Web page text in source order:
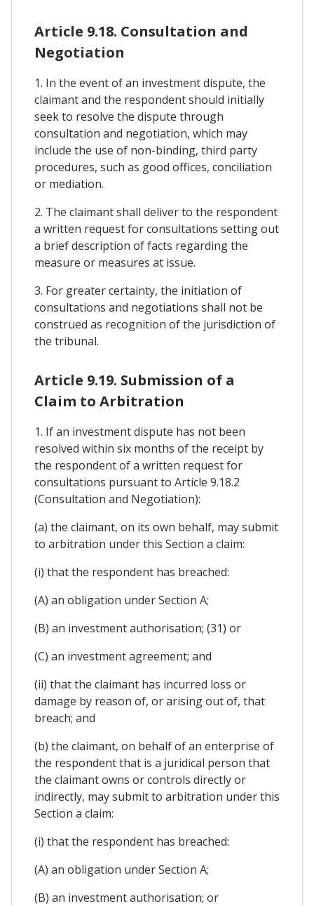
Article 9.18. Consultation and
Negotiation
1. In the event of an investment dispute, the
claimant and the respondent should initially
seek to resolve the dispute through
consultation and negotiation, which may
include the use of non-binding, third party
procedures, such as good offices, conciliation
or mediation.
2. The claimant shall deliver to the respondent
a written request for consultations setting out
a brief description of facts regarding the
measure or measures at issue.
3. For greater certainty, the initiation of
consultations and negotiations shall not be
construed as recognition of the jurisdiction of
the tribunal.
Article 9.19. Submission of a
Claim to Arbitration
1. If an investment dispute has not been
resolved within six months of the receipt by
the respondent of a written request for
consultations pursuant to Article 9.18.2
(Consultation and Negotiation):
(a) the claimant, on its own behalf, may submit
to arbitration under this Section a claim:
(i) that the respondent has breached:
(A) an obligation under Section A;
(B) an investment authorisation; (31) or
(C) an investment agreement; and
(ii) that the claimant has incurred loss or
damage by reason of, or arising out of, that
breach; and
(b) the claimant, on behalf of an enterprise of
the respondent that is a juridical person that
the claimant owns or controls directly or
indirectly, may submit to arbitration under this
Section a claim:
(i) that the respondent has breached:
(A) an obligation under Section A;
(B) an investment authorisation; or